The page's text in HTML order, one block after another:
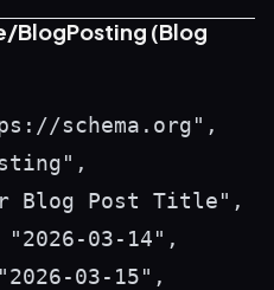
BlogPosting (Blog
schema.org",
Blog Post Title",
03-14",
03-15",